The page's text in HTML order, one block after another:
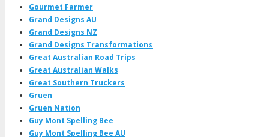
Gourmet Farmer
Grand Designs AU
Grand Designs NZ
Grand Designs Transformations
Great Australian Road Trips
Great Australian Walks
Great Southern Truckers
Gruen
Gruen Nation
Guy Mont Spelling Bee
Guy Mont Spelling Bee AU